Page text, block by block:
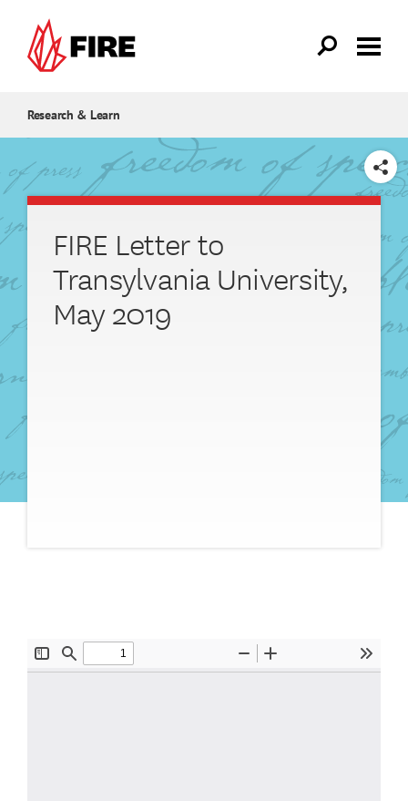
Research & Learn
SHARE
FIRE Letter to
Transylvania University,
May 2019